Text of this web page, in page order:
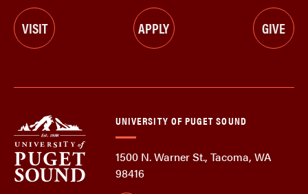
VISIT APPLY GIVE
UNIVERSITY OF PUGET SOUND
1500 N. Warner St., Tacoma, WA
98416